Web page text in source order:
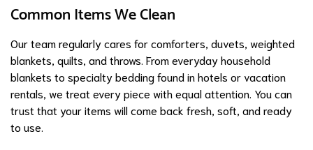
Common Items We Clean
Our team regularly cares for comforters, duvets, weighted
blankets, quilts, and throws. From everyday household
blankets to specialty bedding found in hotels or vacation
rentals, we treat every piece with equal attention. You can
trust that your items will come back fresh, soft, and ready
to use.